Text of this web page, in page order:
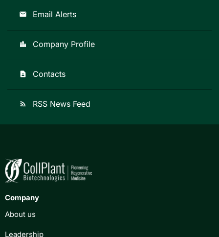
email Email Alerts
location_city Company Profile
contact_page Contacts
rss_feed RSS News Feed
Company
About us
Leadership